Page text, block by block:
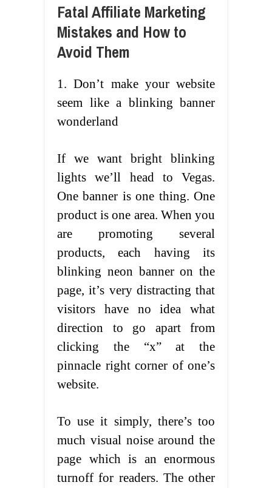
Fatal Affiliate Marketing
Mistakes and How to
Avoid Them
1. Don’t make your website
seem like a blinking banner
wonderland
If we want bright blinking
lights we’ll head to Vegas.
One banner is one thing. One
product is one area. When you
are promoting several
products, each having its
blinking neon banner on the
page, it’s very distracting that
visitors have no idea what
direction to go apart from
clicking the “x” at the
pinnacle right corner of one’s
website.
To use it simply, there’s too
much visual noise around the
page which is an enormous
turnoff for readers. The other